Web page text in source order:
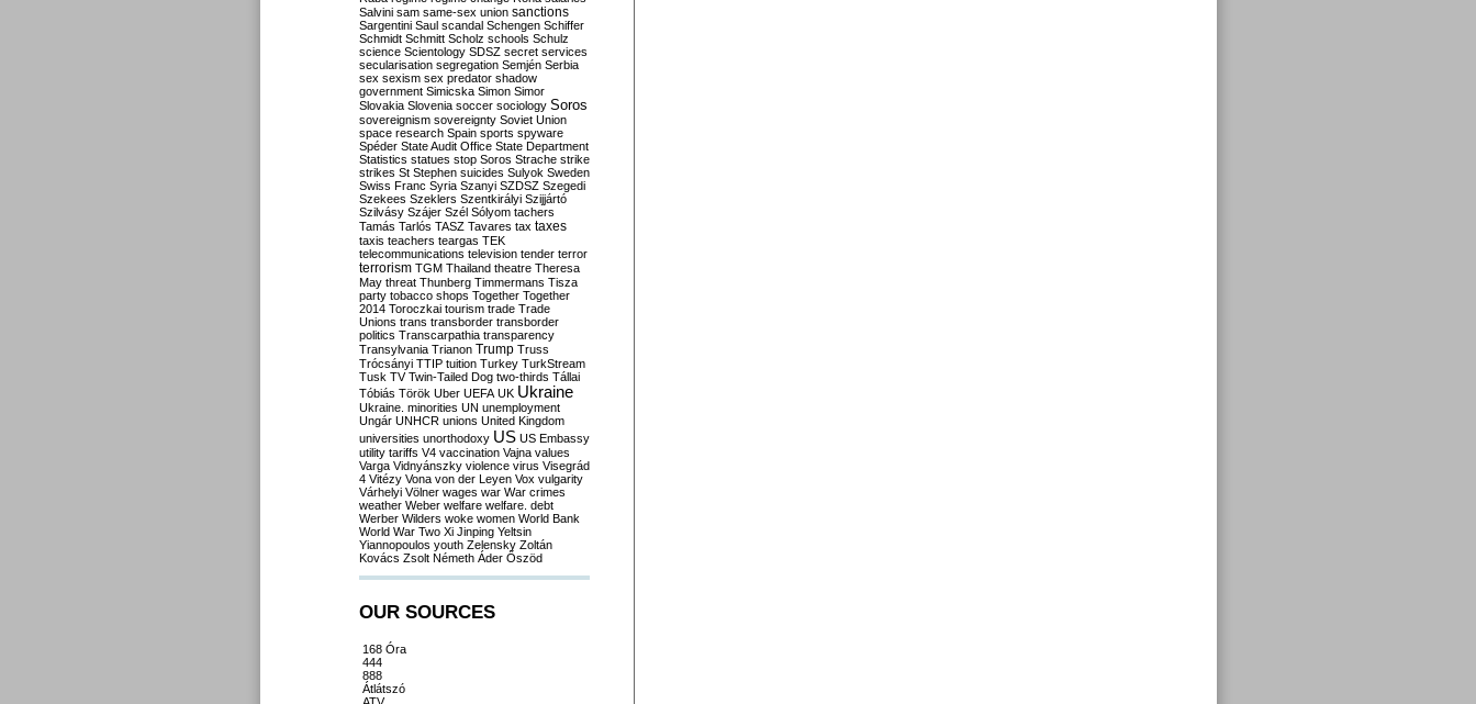
Salvini sam same-sex union sanctions
Sargentini Saul scandal Schengen Schiffer
Schmidt Schmitt Scholz schools Schulz
science Scientology SDSZ secret services
secularisation segregation Semjén Serbia
sex sexism sex predator shadow
government Simicska Simon Simor
Slovakia Slovenia soccer sociology Soros
sovereignism sovereignty Soviet Union
space research Spain sports spyware
Spéder State Audit Office State Department
Statistics statues stop Soros Strache strike
strikes St Stephen suicides Sulyok Sweden
Swiss Franc Syria Szanyi SZDSZ Szegedi
Szekees Szeklers Szentkirályi Szijjártó
Szilvásy Szájer Szél Sólyom tachers
Tamás Tarlós TASZ Tavares tax taxes
taxis teachers teargas TEK
telecommunications television tender terror
terrorism TGM Thailand theatre Theresa
May threat Thunberg Timmermans Tisza
party tobacco shops Together Together
2014 Toroczkai tourism trade Trade
Unions trans transborder transborder
politics Transcarpathia transparency
Transylvania Trianon Trump Truss
Trócsányi TTIP tuition Turkey TurkStream
Tusk TV Twin-Tailed Dog two-thirds Tállai
Tóbiás Török Uber UEFA UK Ukraine
Ukraine. minorities UN unemployment
Ungár UNHCR unions United Kingdom
universities unorthodoxy US US Embassy
utility tariffs V4 vaccination Vajna values
Varga Vidnyánszky violence virus Visegrád
4 Vitézy Vona von der Leyen Vox vulgarity
Várhelyi Völner wages war War crimes
weather Weber welfare welfare. debt
Werber Wilders woke women World Bank
World War Two Xi Jinping Yeltsin
Yiannopoulos youth Zelensky Zoltán
Kovács Zsolt Németh Áder Őszöd
OUR SOURCES
168 Óra
444
888
Átlátszó